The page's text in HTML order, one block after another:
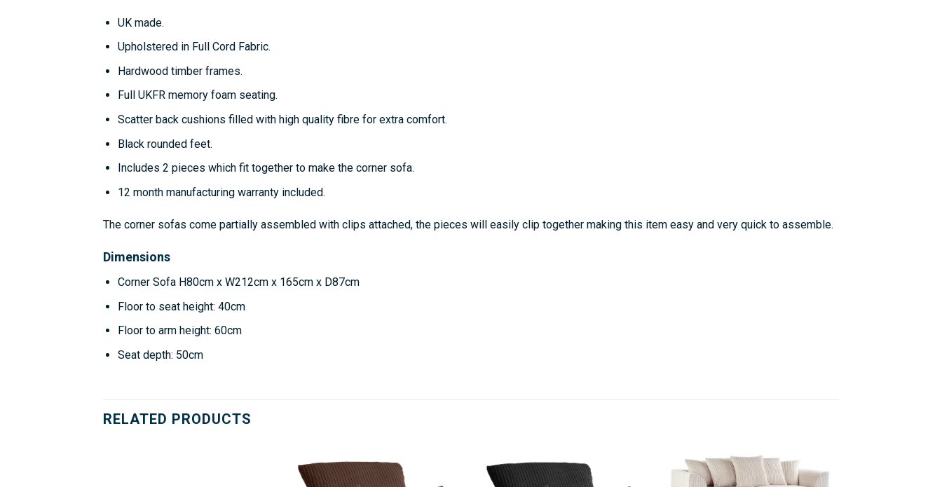
UK made.
Upholstered in Full Cord Fabric.
Hardwood timber frames.
Full UKFR memory foam seating.
Scatter back cushions filled with high quality fibre for extra comfort.
Black rounded feet.
Includes 2 pieces which fit together to make the corner sofa.
12 month manufacturing warranty included.
The corner sofas come partially assembled with clips attached, the pieces will easily clip together making this item easy and very quick to assemble.
Dimensions
Corner Sofa H80cm x W212cm x 165cm x D87cm
Floor to seat height: 40cm
Floor to arm height: 60cm
Seat depth: 50cm
RELATED PRODUCTS